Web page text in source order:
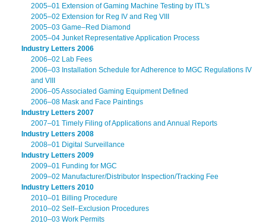
2005–01 Extension of Gaming Machine Testing by ITL's
2005–02 Extension for Reg IV and Reg VIII
2005–03 Game–Red Diamond
2005–04 Junket Representative Application Process
Industry Letters 2006
2006–02 Lab Fees
2006–03 Installation Schedule for Adherence to MGC Regulations IV
and VIII
2006–05 Associated Gaming Equipment Defined
2006–08 Mask and Face Paintings
Industry Letters 2007
2007–01 Timely Filing of Applications and Annual Reports
Industry Letters 2008
2008–01 Digital Surveillance
Industry Letters 2009
2009–01 Funding for MGC
2009–02 Manufacturer/Distributor Inspection/Tracking Fee
Industry Letters 2010
2010–01 Billing Procedure
2010–02 Self–Exclusion Procedures
2010–03 Work Permits